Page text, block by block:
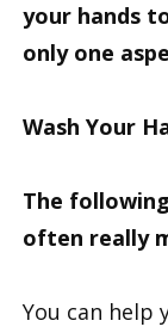
your hands
only one
Wash Your
The
often really
You can help